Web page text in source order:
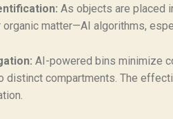
As objects are placed
organic matter—AI algorithms,
AI-powered bins minimize
distinct compartments. The